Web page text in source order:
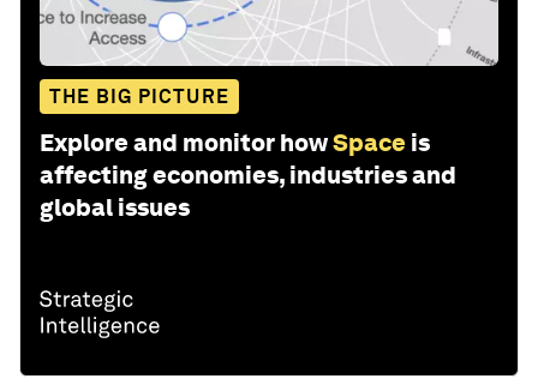
THE BIG PICTURE
Explore and monitor howSpace is
affecting economies, industries and
global issues